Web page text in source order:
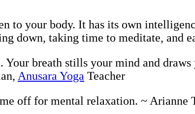
to your body. It has its own
down, taking time to meditate, and
Your breath stills your mind and
Anusara Yoga Teacher
off for mental relaxation. ~ Arianne